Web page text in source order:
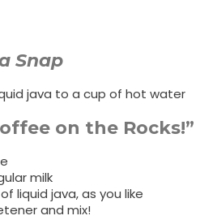
Snap
java to a cup of hot water
on the Rocks!”
milk
liquid java, as you like
and mix!